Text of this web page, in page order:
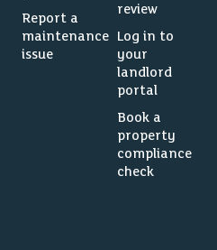
Report a
maintenance
issue
review
Log in to
your
landlord
portal
Book a
property
compliance
check